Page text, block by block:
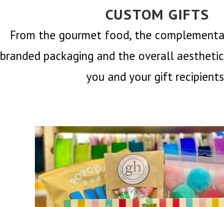
CUSTOM GIFTS
From the gourmet food, the
branded packaging and the overall
you and your gift